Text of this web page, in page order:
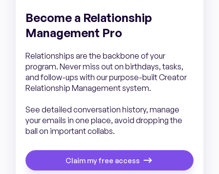
Become a Relationship
Management Pro
Relationships are the backbone of your
program. Never miss out on birthdays, tasks,
and follow-ups with our purpose-built Creator
Relationship Management system.
See detailed conversation history, manage
your emails in one place, avoid dropping the
ball on important collabs.
Claim my free access